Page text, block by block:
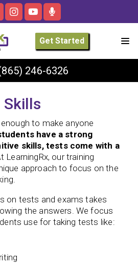
Get Started
246-6326
Skills
to make anyone
have a strong
skills, tests come with a
LearningRx, our training
approach to focus on the
on tests and exams takes
the answers. We focus
use for taking tests like: